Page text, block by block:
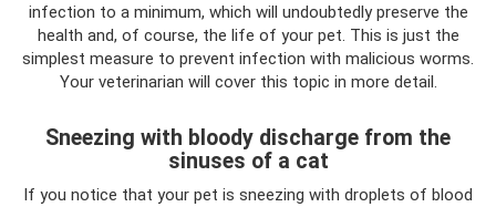
infection to a minimum, which will undoubtedly preserve the
health and, of course, the life of your pet. This is just the
simplest measure to prevent infection with malicious worms.
Your veterinarian will cover this topic in more detail.
Sneezing with bloody discharge from the
sinuses of a cat
If you notice that your pet is sneezing with droplets of blood